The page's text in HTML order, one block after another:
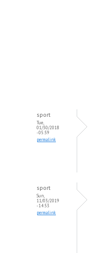
sport
Tue,
01/30/2018
- 05:59
permalink
sport
Sun,
11/03/2019
- 14:53
permalink